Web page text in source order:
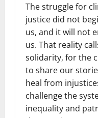
The struggle for
justice did not
us, and it will not
us. That reality
solidarity, for the
to share our
heal from
challenge the
inequality and